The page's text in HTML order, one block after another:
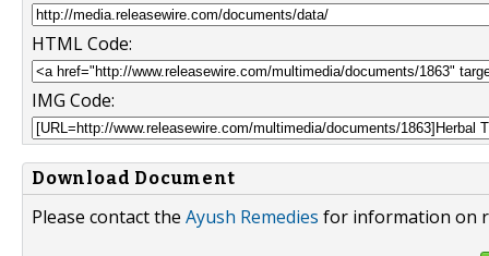
HTML Code:
IMG Code:
Download Document
Please contact the Ayush Remedies for information on